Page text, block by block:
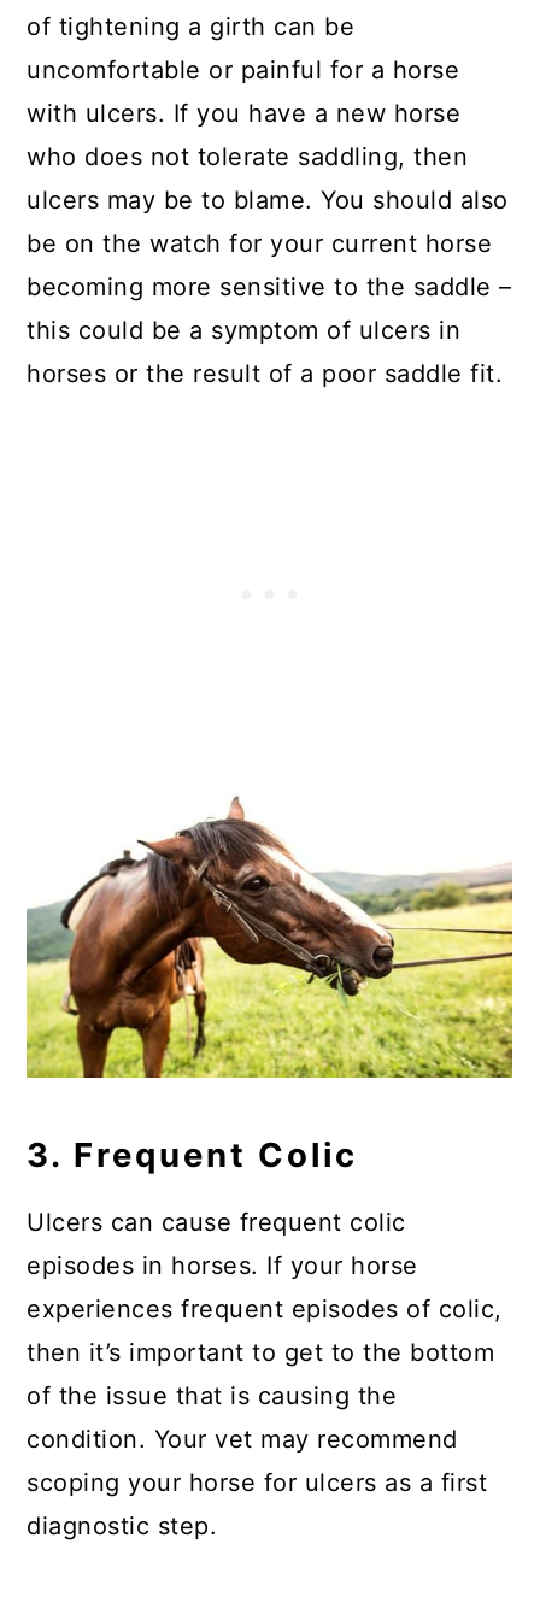
of tightening a girth can be
uncomfortable or painful for a horse
with ulcers. If you have a new horse
who does not tolerate saddling, then
ulcers may be to blame. You should also
be on the watch for your current horse
becoming more sensitive to the saddle –
this could be a symptom of ulcers in
horses or the result of a poor saddle fit.
3. Frequent Colic
Ulcers can cause frequent colic
episodes in horses. If your horse
experiences frequent episodes of colic,
then it’s important to get to the bottom
of the issue that is causing the
condition. Your vet may recommend
scoping your horse for ulcers as a first
diagnostic step.